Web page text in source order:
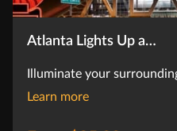
Atlanta Lights Up a…
Illuminate your
Learn moreAtlanta Lights